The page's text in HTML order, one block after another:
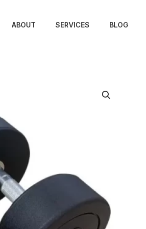
ABOUT SERVICES BLOG